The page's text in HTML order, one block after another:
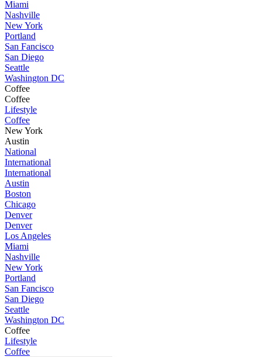
Miami
Nashville
New York
Portland
San Fancisco
San Diego
Seattle
Washington DC
Coffee
Coffee
Lifestyle
Coffee
New York
Austin
National
International
International
Austin
Boston
Chicago
Denver
Denver
Los Angeles
Miami
Nashville
New York
Portland
San Fancisco
San Diego
Seattle
Washington DC
Coffee
Lifestyle
Coffee